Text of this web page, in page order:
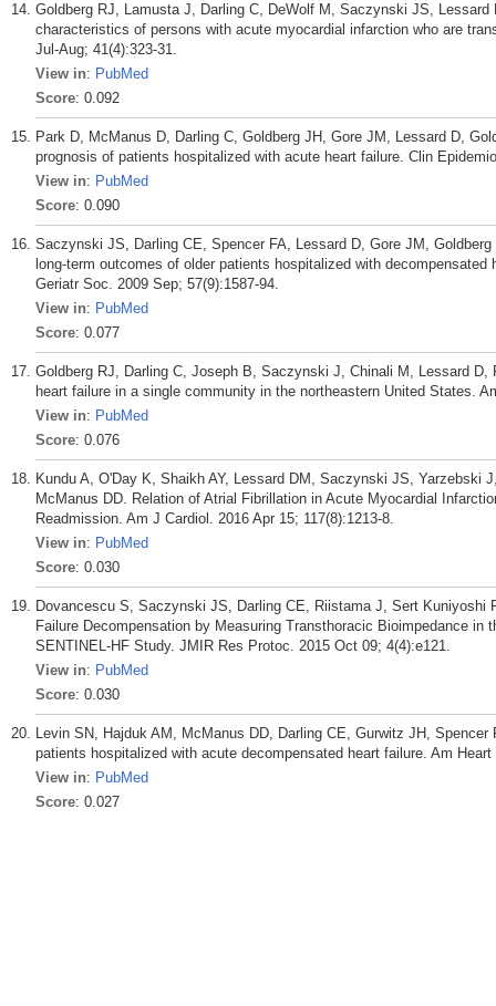
Goldberg RJ, Lamusta J, Darling C, DeWolf M, Saczynski JS,
characteristics of persons with acute myocardial infarction who are
Jul-Aug; 41(4):323-31.
View in: PubMed
Score: 0.092
Park D, McManus D, Darling C, Goldberg JH, Gore JM, Lessard D,
prognosis of patients hospitalized with acute heart failure. Clin
View in: PubMed
Score: 0.090
Saczynski JS, Darling CE, Spencer FA, Lessard D, Gore JM,
long-term outcomes of older patients hospitalized with
Geriatr Soc. 2009 Sep; 57(9):1587-94.
View in: PubMed
Score: 0.077
Goldberg RJ, Darling C, Joseph B, Saczynski J, Chinali M, Lessard
heart failure in a single community in the northeastern United States.
View in: PubMed
Score: 0.076
Kundu A, O'Day K, Shaikh AY, Lessard DM, Saczynski JS, Yarzebski
McManus DD. Relation of Atrial Fibrillation in Acute Myocardial
Readmission. Am J Cardiol. 2016 Apr 15; 117(8):1213-8.
View in: PubMed
Score: 0.030
Dovancescu S, Saczynski JS, Darling CE, Riistama J, Sert Kuniyoshi
Failure Decompensation by Measuring Transthoracic Bioimpedance
SENTINEL-HF Study. JMIR Res Protoc. 2015 Oct 09; 4(4):e121.
View in: PubMed
Score: 0.030
Levin SN, Hajduk AM, McManus DD, Darling CE, Gurwitz JH,
patients hospitalized with acute decompensated heart failure. Am
View in: PubMed
Score: 0.027